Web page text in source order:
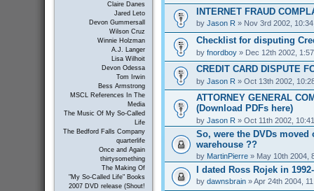
Claire Danes
Jared Leto
Devon Gummersall
Wilson Cruz
Winnie Holzman
A.J. Langer
Lisa Wilhoit
Devon Odessa
Tom Irwin
Bess Armstrong
MSCL References In The
Media
The Music Of My So-Called
Life
The Bedford Falls Company
quarterlife
Once and Again
thirtysomething
The Making Of
"My So-Called Life" Books
2007 DVD release (Shout!
INTERNET FRAUD
by Jason R » Nov 3rd 2002,
Checklist for disputing
by fnordboy» Dec 12th 2002,
CREDIT CARD DISPUTE
by Jason R » Oct 13th 2002,
ATTORNEY GENERAL
(Download PDFs here)
by Jason R » Oct 11th 2002,
So, were the DVDs moved
warehouse ??
by MartinPierre» May 10th 2004,
I dated Ross Rojek in
by dawnsbrain» Apr 24th 2004,